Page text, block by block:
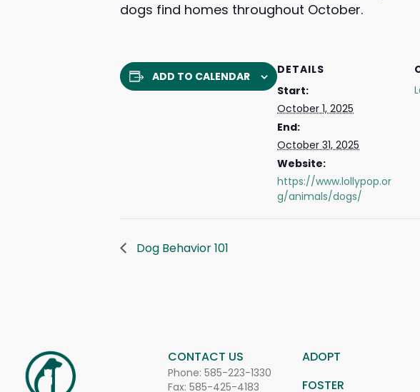
dogs find homes throughout October.
ADD TO CALENDAR
DETAILS
Start:
October 1, 2025
End:
October 31, 2025
Website:
https://www.lollypop.or
g/animals/dogs/
Dog Behavior 101
CONTACT US
Phone: 585-223-1330
Fax: 585-425-4183
ADOPT
FOSTER